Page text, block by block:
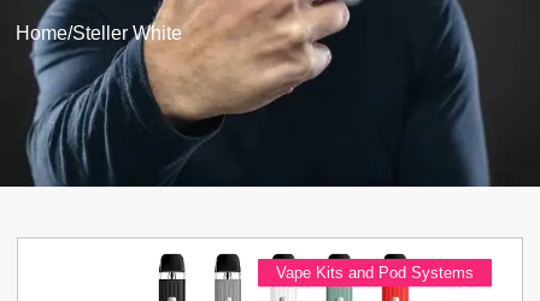
Home/Steller White
Vape Kits and Pod Systems